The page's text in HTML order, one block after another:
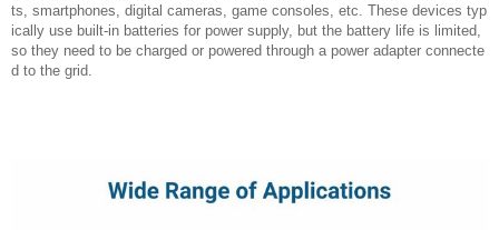
ts, smartphones, digital cameras, game consoles, etc. These devices typ
ically use built-in batteries for power supply, but the battery life is limited,
so they need to be charged or powered through a power adapter connecte
d to the grid.